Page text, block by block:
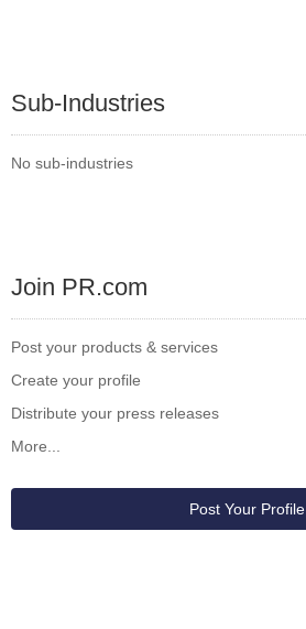
Sub-Industries
No sub-industries
Join PR.com
Post your products & services
Create your profile
Distribute your press releases
More...
Post Your Profile